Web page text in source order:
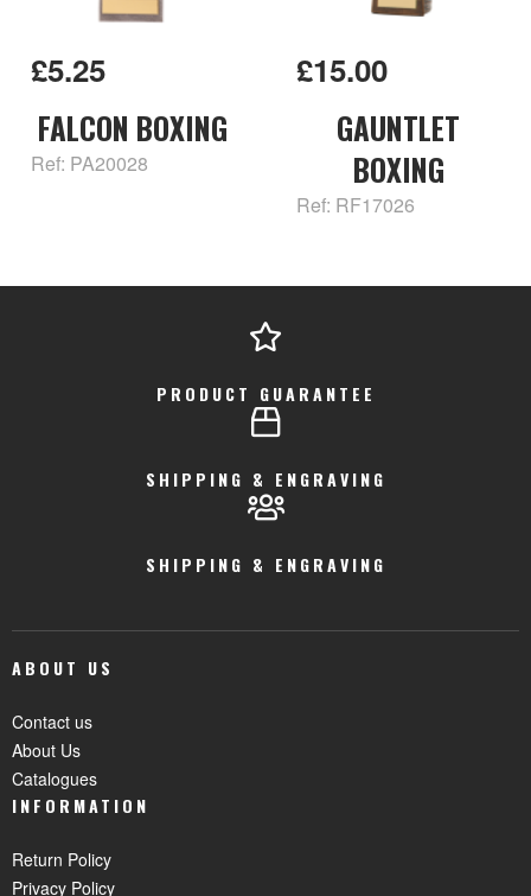
£5.25
FALCON BOXING
Ref: PA20028
£15.00
GAUNTLET
BOXING
Ref: RF17026
PRODUCT GUARANTEE
SHIPPING & ENGRAVING
SHIPPING & ENGRAVING
ABOUT US
Contact us
About Us
Catalogues
INFORMATION
Return Policy
Privacy Policy